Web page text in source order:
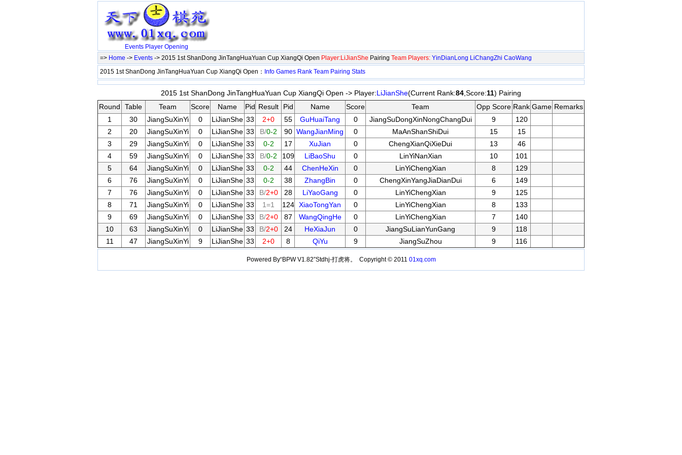
Events Player Opening
=> Home -> Events -> 2015 1st ShanDong JinTangHuaYuan Cup XiangQi Open Player:LiJianShe Pairing Team Players: YinDianLong LiChangZhi CaoWang
2015 1st ShanDong JinTangHuaYuan Cup XiangQi Open： Info Games Rank Team Pairing Stats
2015 1st ShanDong JinTangHuaYuan Cup XiangQi Open -> Player:LiJianShe(Current Rank:84 ,Score:11) Pairing
Round
Table Team Score Name Pid Result Pid Name Score Team Opp Score Rank Game Remarks
1
30 JiangSuXinYi 0 LiJianShe 33 2+0 55 GuHuaiTang 0 JiangSuDongXinNongChangDui 9
120
2
20 JiangSuXinYi 0 LiJianShe 33 B/0-2 90 WangJianMing 0 MaAnShanShiDui 15
15
3
29 JiangSuXinYi 0 LiJianShe 33 0-2 17 XuJian 0 ChengXianQiXieDui 13
46
4
59 JiangSuXinYi 0 LiJianShe 33 B/0-2 109 LiBaoShu 0 LinYiNanXian 10
101
5
64 JiangSuXinYi 0 LiJianShe 33 0-2 44 ChenHeXin 0 LinYiChengXian 8
129
6
76 JiangSuXinYi 0 LiJianShe 33 0-2 38 ZhangBin 0 ChengXinYangJiaDianDui 6
149
7
76 JiangSuXinYi 0 LiJianShe 33 B/2+0 28 LiYaoGang 0 LinYiChengXian 9
125
8
71 JiangSuXinYi 0 LiJianShe 33 1=1 124 XiaoTongYan 0 LinYiChengXian 8
133
9
69 JiangSuXinYi 0 LiJianShe 33 B/2+0 87 WangQingHe 0 LinYiChengXian 7
140
10
63 JiangSuXinYi 0 LiJianShe 33 B/2+0 24 HeXiaJun 0 JiangSuLianYunGang 9
118
11
47 JiangSuXinYi 9 LiJianShe 33 2+0 8 QiYu 9 JiangSuZhou 9 116
Powered By“BPW V1.82”Stdhj-打虎将。 Copyright © 2011 01xq.com